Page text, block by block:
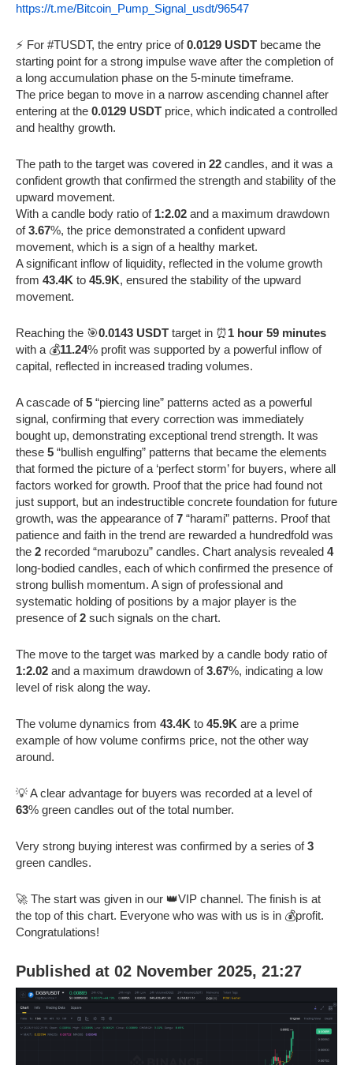
https://t.me/Bitcoin_Pump_Signal_usdt/96547
⚡️ For #TUSDT, the entry price of0.0129 USDT became the
starting point for a strong impulse wave after the completion of
a long accumulation phase on the 5-minute timeframe.
The price began to move in a narrow ascending channel after
entering at the 0.0129 USDT price, which indicated a controlled
and healthy growth.
The path to the target was covered in 22 candles, and it was a
confident growth that confirmed the strength and stability of the
upward movement.
With a candle body ratio of 1:2.02 and a maximum drawdown
of3.67%, the price demonstrated a confident upward
movement, which is a sign of a healthy market.
A significant inflow of liquidity, reflected in the volume growth
from 43.4K to 45.9K, ensured the stability of the upward
movement.
Reaching the 🎯0.0143 USDT target in ⏰1 hour 59 minutes
with a 💰11.24% profit was supported by a powerful inflow of
capital, reflected in increased trading volumes.
A cascade of5 “piercing line” patterns acted as a powerful
signal, confirming that every correction was immediately
bought up, demonstrating exceptional trend strength. It was
these 5 “bullish engulfing” patterns that became the elements
that formed the picture of a ‘perfect storm’ for buyers, where all
factors worked for growth. Proof that the price had found not
just support, but an indestructible concrete foundation for future
growth, was the appearance of7 “harami” patterns. Proof that
patience and faith in the trend are rewarded a hundredfold was
the 2 recorded “marubozu” candles. Chart analysis revealed 4
long-bodied candles, each of which confirmed the presence of
strong bullish momentum. A sign of professional and
systematic holding of positions by a major player is the
presence of2 such signals on the chart.
The move to the target was marked by a candle body ratio of
1:2.02 and a maximum drawdown of3.67%, indicating a low
level of risk along the way.
The volume dynamics from 43.4K to 45.9K are a prime
example of how volume confirms price, not the other way
around.
💡 A clear advantage for buyers was recorded at a level of
63% green candles out of the total number.
Very strong buying interest was confirmed by a series of3
green candles.
🚀 The start was given in our 👑VIP channel. The finish is at
the top of this chart. Everyone who was with us is in 💰profit.
Congratulations!
Published at 02 November 2025, 21:27